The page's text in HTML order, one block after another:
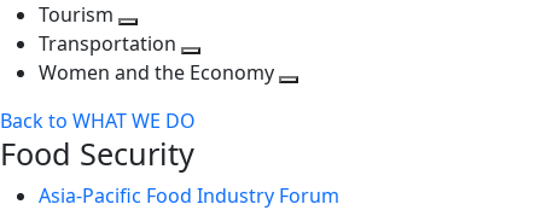
Tourism
Toggle
next
Transportation
Toggle
level
Women and the Economy
Back to WHAT WE DO
Food Security
Asia-Pacific Food Industry Forum